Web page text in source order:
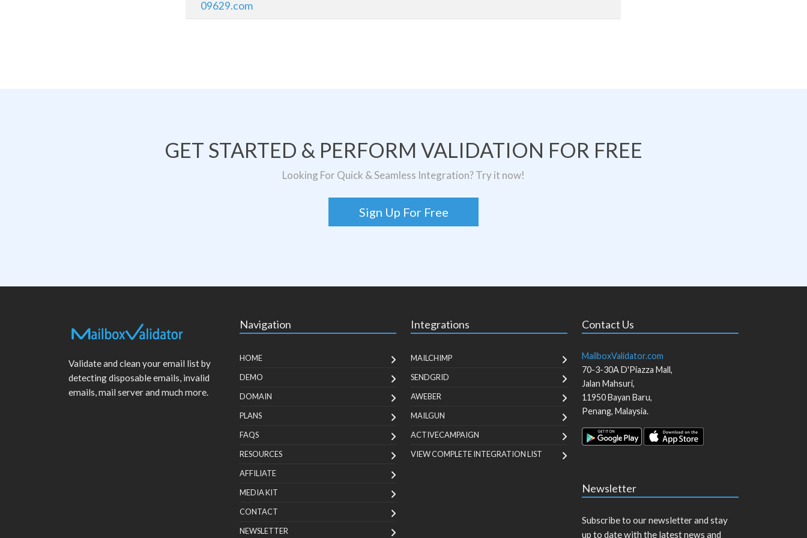
09629.com
GET STARTED & PERFORM VALIDATION FOR FREE
Looking For Quick & Seamless Integration? Try it now!
Sign Up For Free
Validate and clean your email list by
detecting disposable emails, invalid
emails, mail server and much more.
Navigation
HOME
DEMO
DOMAIN
PLANS
FAQS
RESOURCES
AFFILIATE
MEDIA KIT
CONTACT
NEWSLETTER
Integrations
MAILCHIMP
SENDGRID
AWEBER
MAILGUN
ACTIVECAMPAIGN
VIEW COMPLETE INTEGRATION LIST
Contact Us
MailboxValidator.com
70-3-30A D'Piazza Mall,
Jalan Mahsuri,
11950Bayan Baru,
Penang, Malaysia.
Newsletter
Subscribe to our newsletter and stay
up to date with the latest news and